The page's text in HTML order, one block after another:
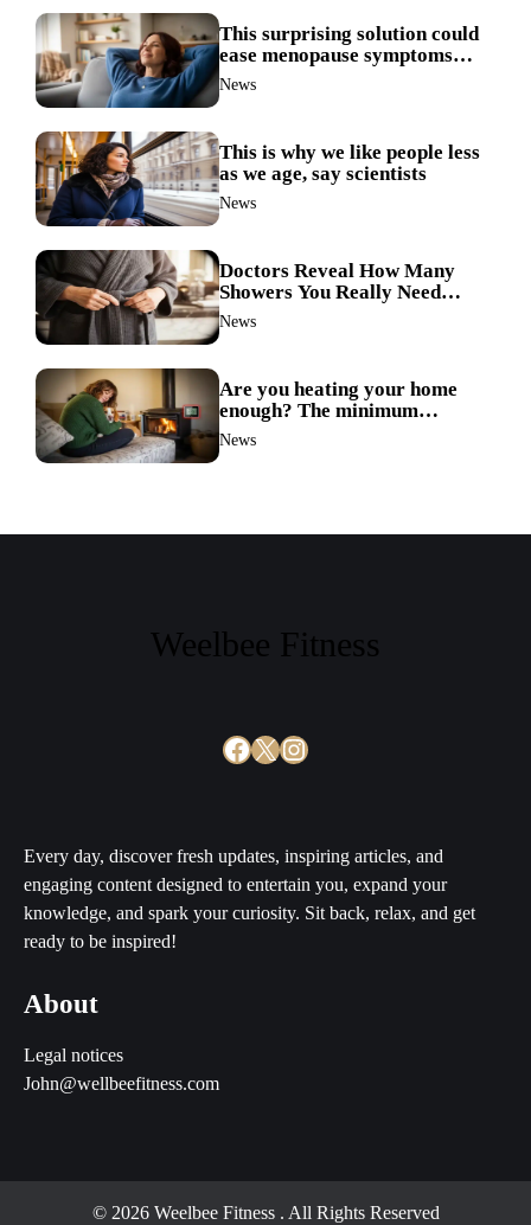
This surprising solution could
ease menopause symptoms—
doctors reveal the unexpected
link
News
This is why we like people less
as we age, say scientists
News
Doctors Reveal How Many
Showers You Really Need
After 60—Most Get It Wrong
News
Are you heating your home
enough? The minimum
temperature doctors actually
recommend
News
Weelbee Fitness
Facebook
X Instagram
Every day, discover fresh updates, inspiring articles, and
engaging content designed to entertain you, expand your
knowledge, and spark your curiosity. Sit back, relax, and get
ready to be inspired!
About
Legal notices
John@wellbeefitness.com
© 2026 Weelbee Fitness . All Rights Reserved